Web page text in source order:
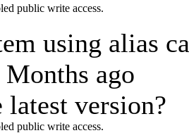
public write access.
using alias
Months ago
version?
public write access.